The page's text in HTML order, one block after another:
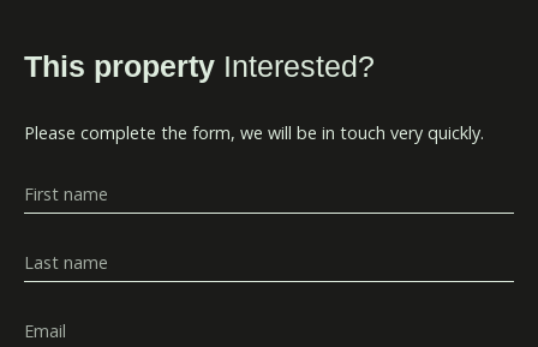
This property Interested?
Please complete the form, we will be in touch very quickly.
First name
Last name
Email